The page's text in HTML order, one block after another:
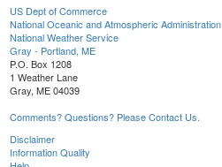
US Dept of Commerce
National Oceanic and Atmospheric Administration
National Weather Service
Gray - Portland, ME
P.O. Box 1208
1 Weather Lane
Gray, ME 04039
Comments? Questions? Please Contact Us.
Disclaimer
Information Quality